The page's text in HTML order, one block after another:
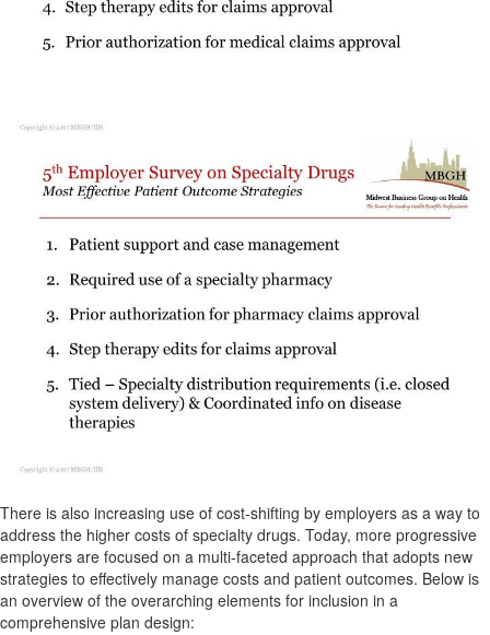
There is also increasing use of cost-shifting by employers as a way to
address the higher costs of specialty drugs. Today, more progressive
employers are focused on a multi-faceted approach that adopts new
strategies to effectively manage costs and patient outcomes. Below is
an overview of the overarching elements for inclusion in a
comprehensive plan design: